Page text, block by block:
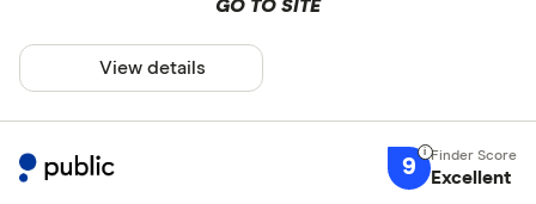
GO TO SITE
View details
9 Excellent